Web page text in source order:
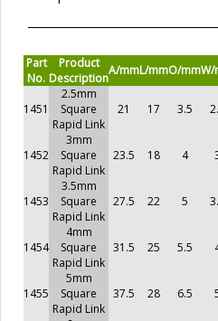
Part
No.
Product
Description
A/mmL/mmO/mmW/
1451
2.5mm
Square
Rapid Link
21 17 3.5
1452
3mm
Square
Rapid Link
23.5 18 4
1453
3.5mm
Square
Rapid Link
27.5 22 5
1454
4mm
Square
Rapid Link
31.5 25 5.5
1455
5mm
Square
Rapid Link
37.5 28 6.5